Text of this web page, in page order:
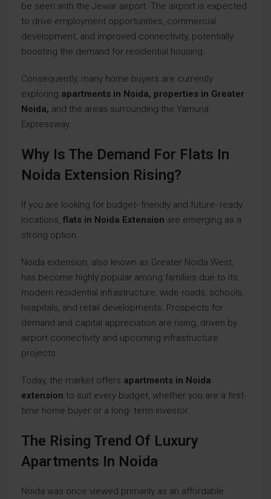
be seen with the Jewar airport. The airport is expected
to drive employment opportunities, commercial
development, and improved connectivity, potentially
boosting the demand for residential housing.
Consequently, many home buyers are currently
exploring apartments in Noida, properties in Greater
Noida, and the areas surrounding the Yamuna
Expressway.
Why Is The Demand For Flats In
Noida Extension Rising?
If you are looking for budget- friendly and future- ready
locations, flats in Noida Extension are emerging as a
strong option.
Noida extension, also known as Greater Noida West,
has become highly popular among families due to its
modern residential infrastructure, wide roads, schools,
hospitals, and retail developments. Prospects for
demand and capital appreciation are rising, driven by
airport connectivity and upcoming infrastructure
projects.
Today, the market offers apartments in Noida
extension to suit every budget, whether you are a first-
time home buyer or a long- term investor.
The Rising Trend Of Luxury
Apartments In Noida
Noida was once viewed primarily as an affordable